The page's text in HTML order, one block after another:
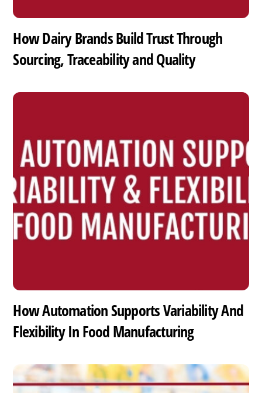
How Dairy Brands Build Trust Through
Sourcing, Traceability and Quality
How Automation Supports Variability And
Flexibility In Food Manufacturing